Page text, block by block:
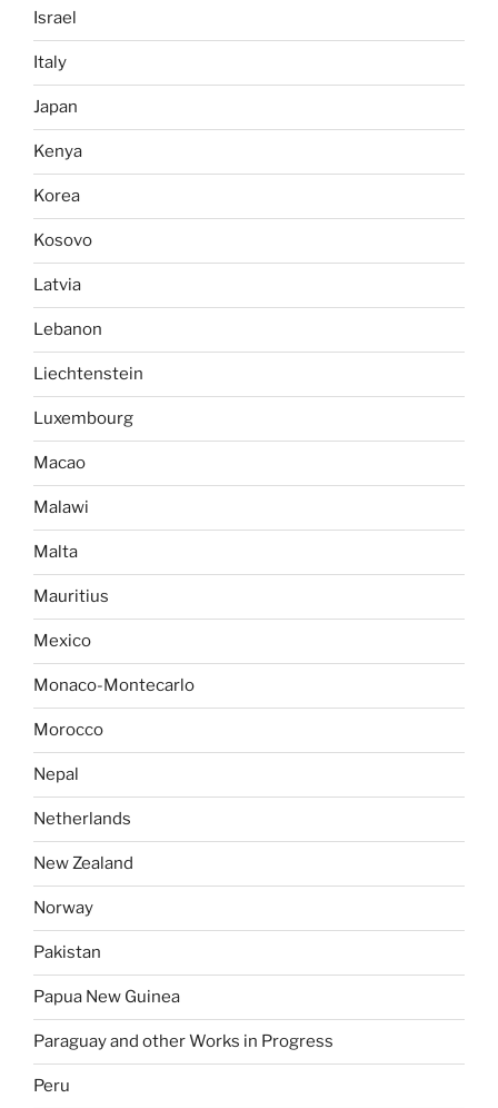
Israel
Italy
Japan
Kenya
Korea
Kosovo
Latvia
Lebanon
Liechtenstein
Luxembourg
Macao
Malawi
Malta
Mauritius
Mexico
Monaco-Montecarlo
Morocco
Nepal
Netherlands
New Zealand
Norway
Pakistan
Papua New Guinea
Paraguay and other Works in Progress
Peru